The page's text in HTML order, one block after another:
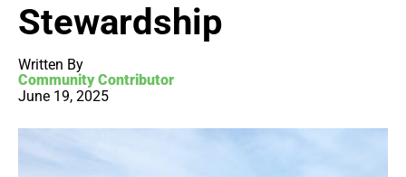
Stewardship
Written By
Community Contributor
June 19, 2025